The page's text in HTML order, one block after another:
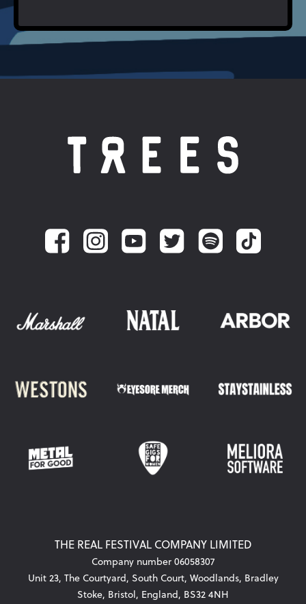
THE REAL FESTIVAL COMPANY LIMITED
Company number 06058307
Unit 23, The Courtyard, South Court, Woodlands, Bradley
Stoke, Bristol, England, BS32 4NH